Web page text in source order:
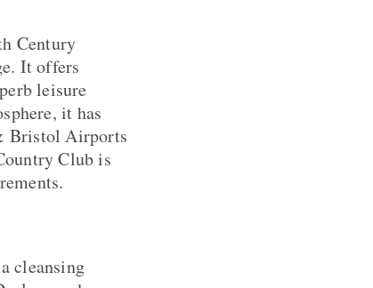
Century
It offers
leisure
it has
Bristol Airports
Club is
cleansing